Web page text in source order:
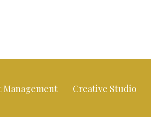
Management Creative Studio